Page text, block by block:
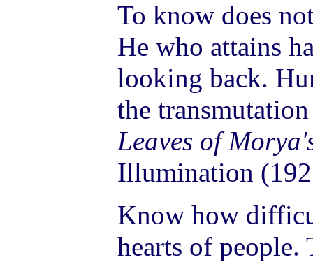
To know does
He who attains
looking back.
the
Leaves of
Illumination
Know how
hearts of people.